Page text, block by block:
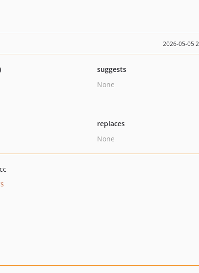
2026-05-05
suggests
None
replaces
None